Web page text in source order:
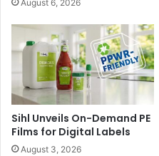
August 6, 2026
Sihl Unveils On-Demand PE
Films for Digital Labels
August 3, 2026